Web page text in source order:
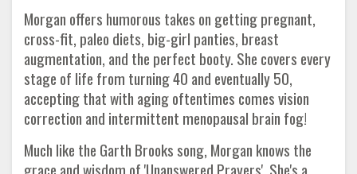
Morgan offers humorous takes on getting pregnant,
cross-fit, paleo diets, big-girl panties, breast
augmentation, and the perfect booty. She covers every
stage of life from turning 40 and eventually 50,
accepting that with aging oftentimes comes vision
correction and intermittent menopausal brain fog!
Much like the Garth Brooks song, Morgan knows the